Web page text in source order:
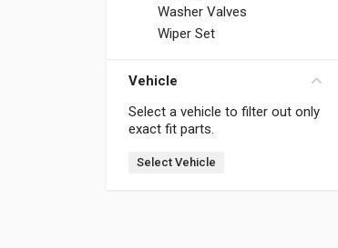
Washer Valves
Wiper Set
Vehicle
Select a vehicle to filter out only
exact fit parts.
Select Vehicle